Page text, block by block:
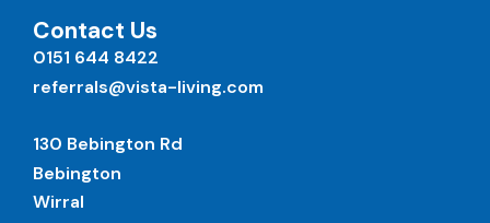
Contact Us
0151 644 8422
referrals@vista-living.com
130 Bebington Rd
Bebington
Wirral